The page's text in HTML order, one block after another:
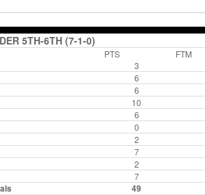
5TH-6TH (7-1-0)
PTS FTM
3
6
6
10
6
0
2
7
2
7
49